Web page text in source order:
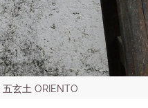
玄土 ORIENTO